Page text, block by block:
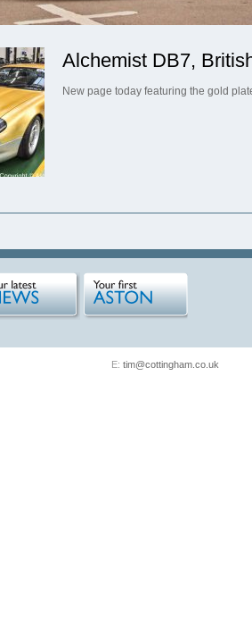
Alchemist DB7,
New page today featuring the gold
E: tim@cottingham.co.uk